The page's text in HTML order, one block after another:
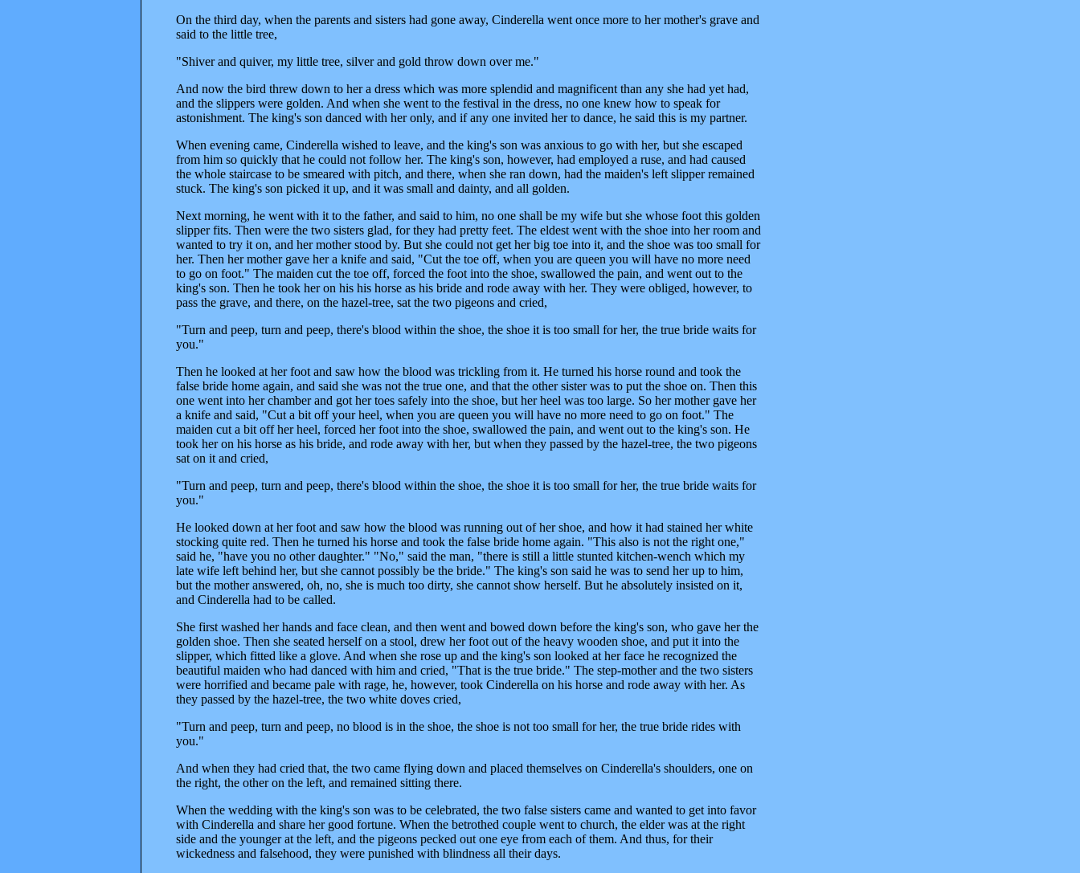
On the third day, when the parents and sisters had gone away, Cinderella went once more to her mother's grave and
said to the little tree,
"Shiver and quiver, my little tree, silver and gold throw down over me."
And now the bird threw down to her a dress which was more splendid and magnificent than any she had yet had,
and the slippers were golden. And when she went to the festival in the dress, no one knew how to speak for
astonishment. The king's son danced with her only, and if any one invited her to dance, he said this is my partner.
When evening came, Cinderella wished to leave, and the king's son was anxious to go with her, but she escaped
from him so quickly that he could not follow her. The king's son, however, had employed a ruse, and had caused
the whole staircase to be smeared with pitch, and there, when she ran down, had the maiden's left slipper remained
stuck. The king's son picked it up, and it was small and dainty, and all golden.
Next morning, he went with it to the father, and said to him, no one shall be my wife but she whose foot this golden
slipper fits. Then were the two sisters glad, for they had pretty feet. The eldest went with the shoe into her room and
wanted to try it on, and her mother stood by. But she could not get her big toe into it, and the shoe was too small for
her. Then her mother gave her a knife and said, "Cut the toe off, when you are queen you will have no more need
to go on foot." The maiden cut the toe off, forced the foot into the shoe, swallowed the pain, and went out to the
king's son. Then he took her on his his horse as his bride and rode away with her. They were obliged, however, to
pass the grave, and there, on the hazel-tree, sat the two pigeons and cried,
"Turn and peep, turn and peep, there's blood within the shoe, the shoe it is too small for her, the true bride waits for
you."
Then he looked at her foot and saw how the blood was trickling from it. He turned his horse round and took the
false bride home again, and said she was not the true one, and that the other sister was to put the shoe on. Then this
one went into her chamber and got her toes safely into the shoe, but her heel was too large. So her mother gave her
a knife and said, "Cut a bit off your heel, when you are queen you will have no more need to go on foot." The
maiden cut a bit off her heel, forced her foot into the shoe, swallowed the pain, and went out to the king's son. He
took her on his horse as his bride, and rode away with her, but when they passed by the hazel-tree, the two pigeons
sat on it and cried,
"Turn and peep, turn and peep, there's blood within the shoe, the shoe it is too small for her, the true bride waits for
you."
He looked down at her foot and saw how the blood was running out of her shoe, and how it had stained her white
stocking quite red. Then he turned his horse and took the false bride home again. "This also is not the right one,"
said he, "have you no other daughter." "No," said the man, "there is still a little stunted kitchen-wench which my
late wife left behind her, but she cannot possibly be the bride." The king's son said he was to send her up to him,
but the mother answered, oh, no, she is much too dirty, she cannot show herself. But he absolutely insisted on it,
and Cinderella had to be called.
She first washed her hands and face clean, and then went and bowed down before the king's son, who gave her the
golden shoe. Then she seated herself on a stool, drew her foot out of the heavy wooden shoe, and put it into the
slipper, which fitted like a glove. And when she rose up and the king's son looked at her face he recognized the
beautiful maiden who had danced with him and cried, "That is the true bride." The step-mother and the two sisters
were horrified and became pale with rage, he, however, took Cinderella on his horse and rode away with her. As
they passed by the hazel-tree, the two white doves cried,
"Turn and peep, turn and peep, no blood is in the shoe, the shoe is not too small for her, the true bride rides with
you."
And when they had cried that, the two came flying down and placed themselves on Cinderella's shoulders, one on
the right, the other on the left, and remained sitting there.
When the wedding with the king's son was to be celebrated, the two false sisters came and wanted to get into favor
with Cinderella and share her good fortune. When the betrothed couple went to church, the elder was at the right
side and the younger at the left, and the pigeons pecked out one eye from each of them. And thus, for their
wickedness and falsehood, they were punished with blindness all their days.